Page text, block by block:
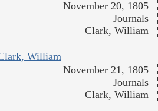
November 20, 1805
Journals
Clark, William
William
November 21, 1805
Journals
Clark, William